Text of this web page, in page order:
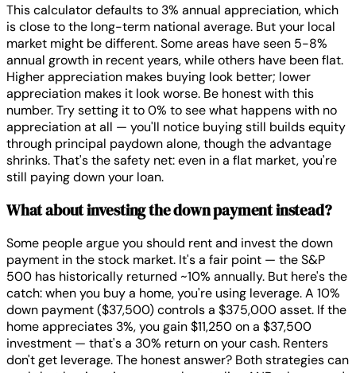
This calculator defaults to 3% annual appreciation, which
is close to the long-term national average. But your local
market might be different. Some areas have seen 5-8%
annual growth in recent years, while others have been flat.
Higher appreciation makes buying look better; lower
appreciation makes it look worse. Be honest with this
number. Try setting it to 0% to see what happens with no
appreciation at all — you'll notice buying still builds equity
through principal paydown alone, though the advantage
shrinks. That's the safety net: even in a flat market, you're
still paying down your loan.
What about investing the down payment instead?
Some people argue you should rent and invest the down
payment in the stock market. It's a fair point — the S&P
500 has historically returned ~10% annually. But here's the
catch: when you buy a home, you're using leverage. A 10%
down payment ($37,500) controls a $375,000 asset. If the
home appreciates 3%, you gain $11,250 on a $37,500
investment — that's a 30% return on your cash. Renters
don't get leverage. The honest answer? Both strategies can